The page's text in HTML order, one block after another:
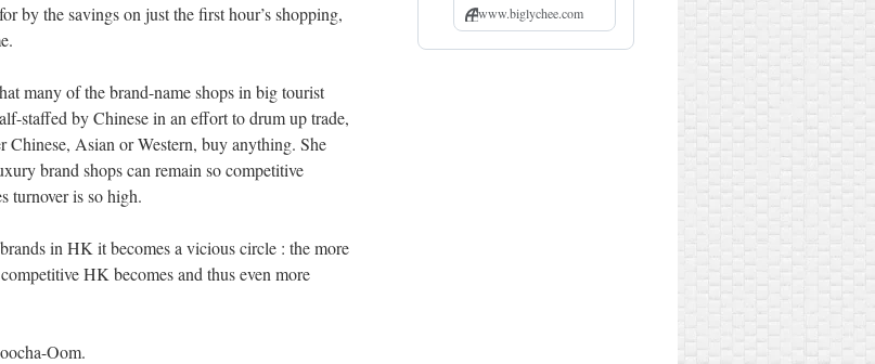
by the savings on just the first hour’s shopping,
many of the brand-name shops in big tourist
staffed by Chinese in an effort to drum up trade,
Chinese, Asian or Western, buy anything. She
brand shops can remain so competitive
turnover is so high.
in HK it becomes a vicious circle : the more
HK becomes and thus even more
Oom.
www.biglychee.com